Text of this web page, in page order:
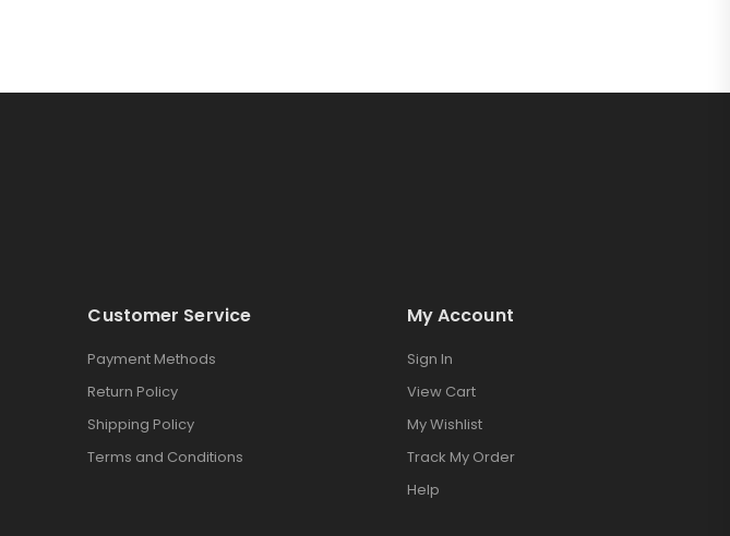
Customer Service
Payment Methods
Return Policy
Shipping Policy
Terms and Conditions
My Account
Sign In
View Cart
My Wishlist
Track My Order
Help